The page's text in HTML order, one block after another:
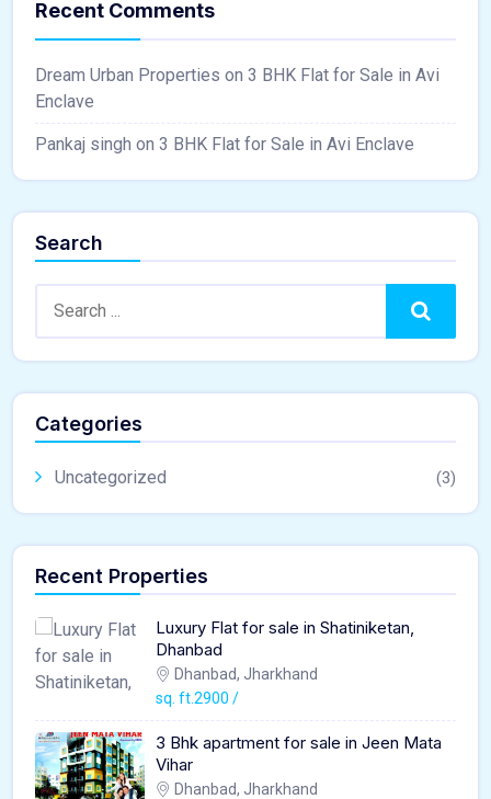
Recent Comments
Dream Urban Properties on 3 BHK Flat for Sale in Avi
Enclave
Pankaj singh on 3 BHK Flat for Sale in Avi Enclave
Search
Search
Categories
Uncategorized (3)
Recent Properties
Luxury Flat for sale in Shatiniketan,
Dhanbad
Dhanbad, Jharkhand
sq. ft.2900 /
3 Bhk apartment for sale in Jeen Mata
Vihar
Dhanbad, Jharkhand